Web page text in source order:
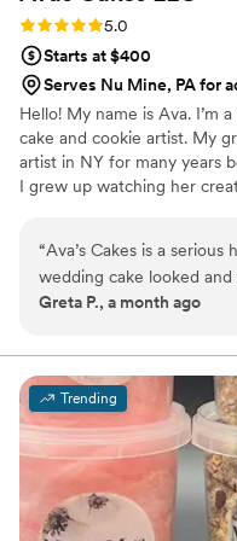
Cake for your event and
Rating: 5.0 (5 reviews)
5.0
Starts at $400
Serves Nu Mine, PA for
Hello! My name is Ava. I’m
cake and cookie artist. My
artist in NY for many years
I grew up watching her
“Ava’s Cakes is a serious
wedding cake looked
She has a lot of creative
was a combo we would
value you’re getting from
phenomenal. You will
Greta P., a month ago
Trending